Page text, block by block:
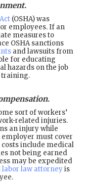
(OSHA) was
employees. If an
measures to
OSHA sanctions
and lawsuits from
for educating
hazards on the job
training.
sort of workers’
related injuries.
an injury while
must cover
include medical
not being earned
may be expedited
law attorneyis